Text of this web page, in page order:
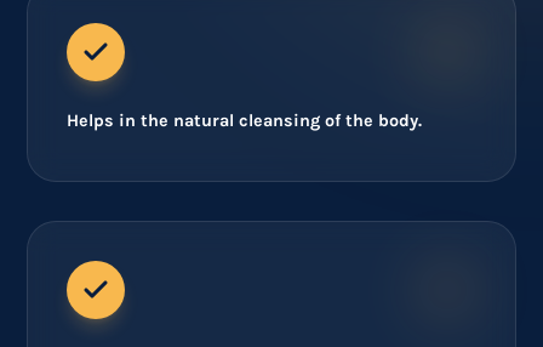
Helps in the natural cleansing of the body.